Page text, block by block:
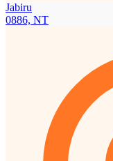
Jabiru
0886, NT